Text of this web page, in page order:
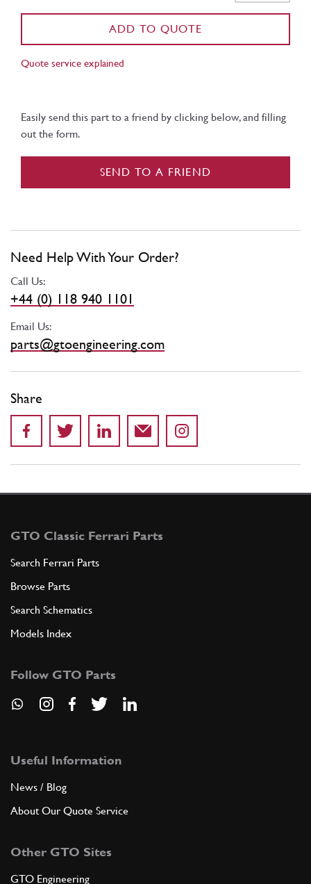
ADD TO QUOTE
Quote service explained
Easily send this part to a friend by clicking below, and filling
out the form.
SEND TO A FRIEND
Need Help With Your Order?
Call Us:
+44 (0) 118 940 1101
Email Us:
parts@gtoengineering.com
Share
GTO Classic Ferrari Parts
Search Ferrari Parts
Browse Parts
Search Schematics
Models Index
Follow GTO Parts
Useful Information
News / Blog
About Our Quote Service
Other GTO Sites
GTO Engineering